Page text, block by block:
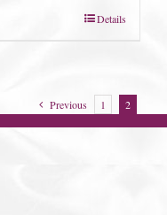
Details
Previous 1 2